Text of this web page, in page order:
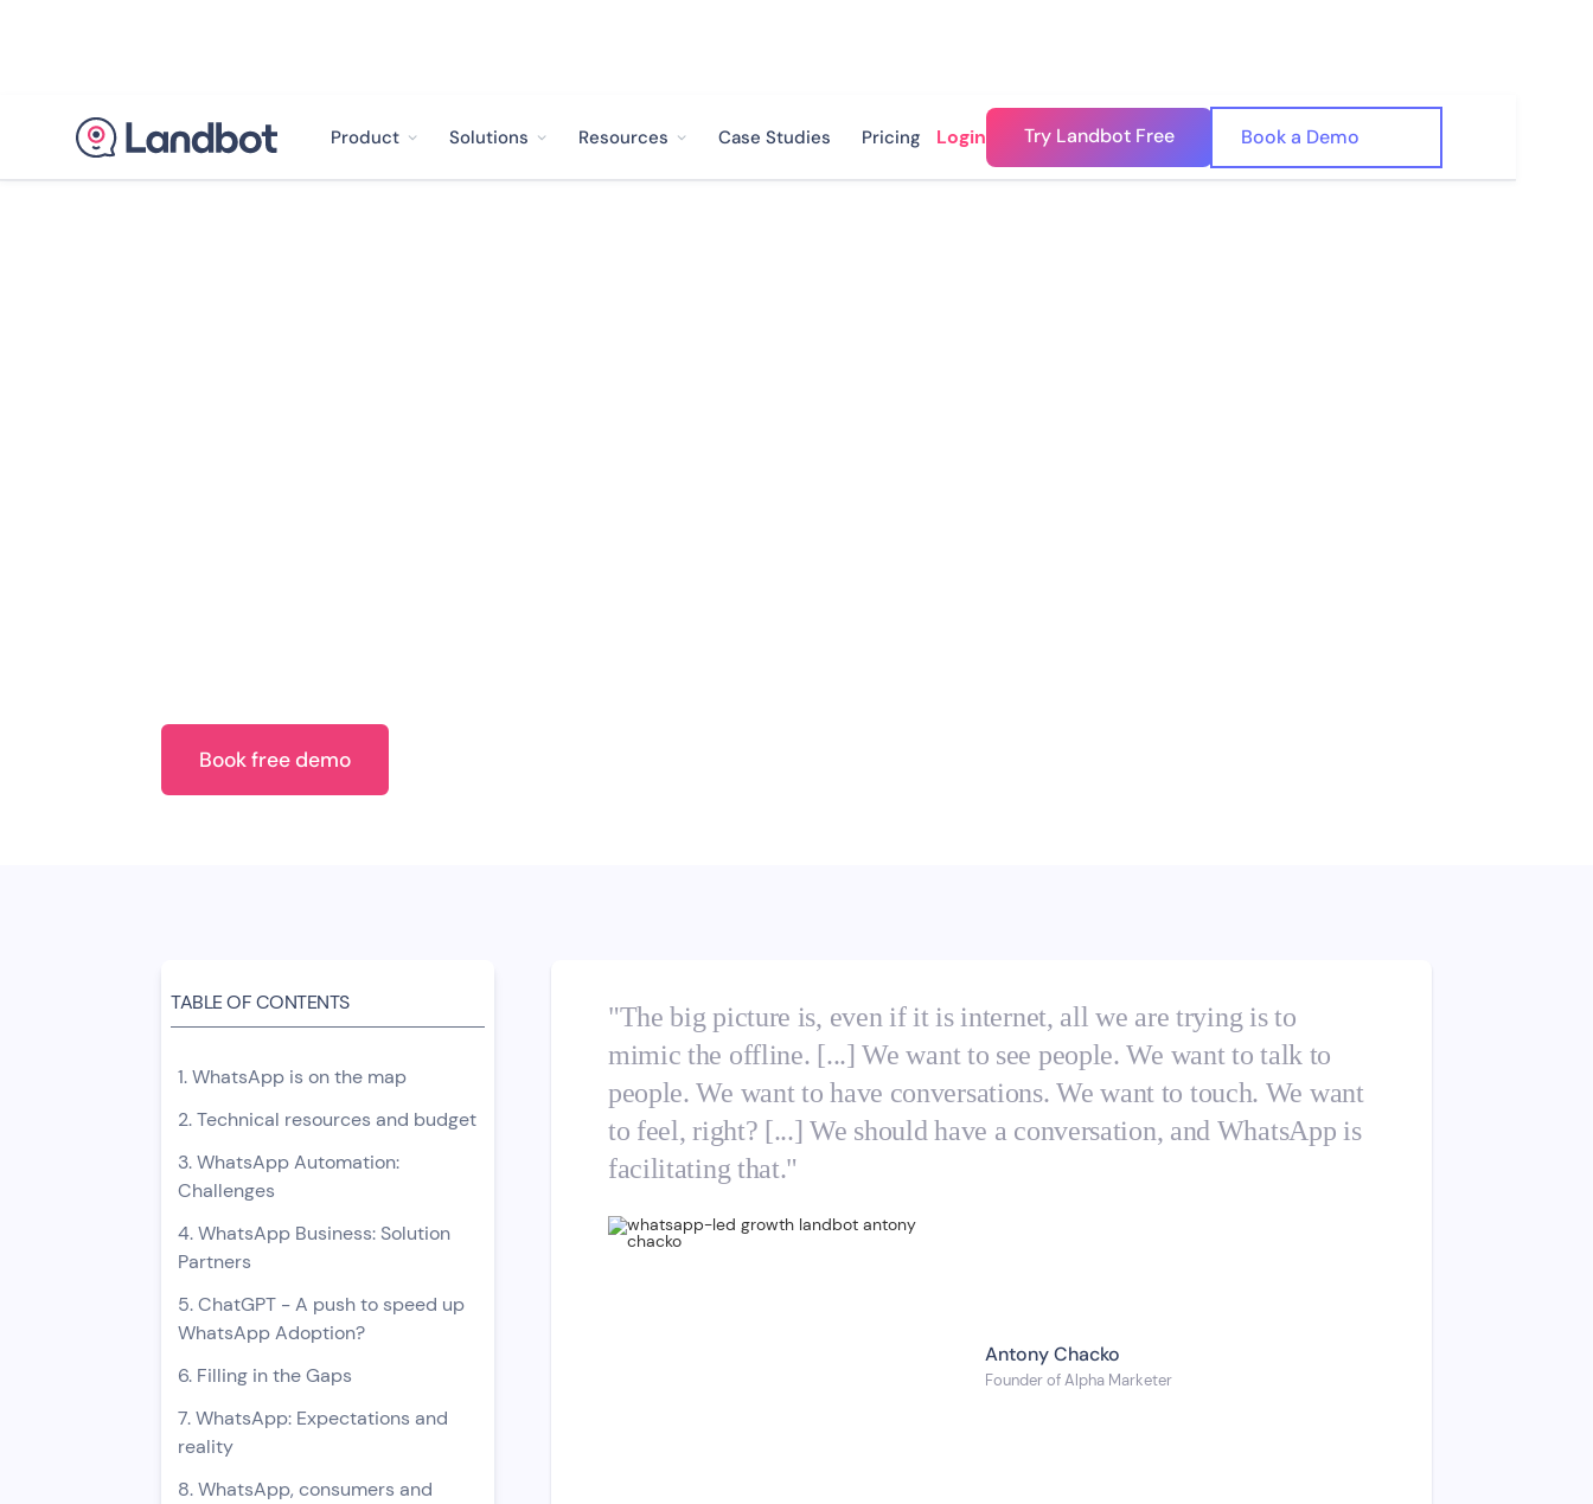
Product Solutions Resources Case Studies Pricing Login Try Landbot Free Book a Demo
Book free demo
TABLE OF CONTENTS
1. WhatsApp is on the map
2. Technical resources and budget
3. WhatsApp Automation:
Challenges
4. WhatsApp Business: Solution
Partners
5. ChatGPT - A push to speed up
WhatsApp Adoption?
6. Filling in the Gaps
7. WhatsApp: Expectations and
reality
8. WhatsApp, consumers and
"The big picture is, even if it is internet, all we are trying is to
mimic the offline. [...] We want to see people. We want to talk to
people. We want to have conversations. We want to touch. We want
to feel, right? [...] We should have a conversation, and WhatsApp is
facilitating that."
Antony Chacko
Founder of Alpha Marketer